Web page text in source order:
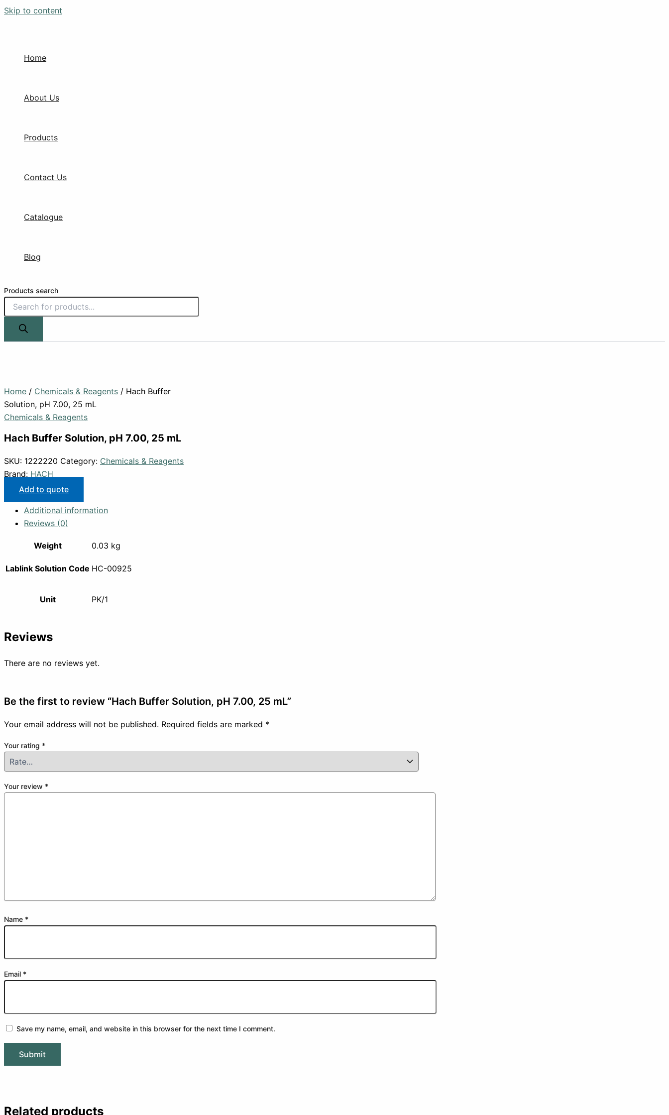
Skip to content
Home
About Us
Products
Contact Us
Catalogue
Blog
Products search
Home / Chemicals & Reagents / Hach Buffer
Solution, pH 7.00, 25 mL
Chemicals & Reagents
Hach Buffer Solution, pH 7.00, 25 mL
SKU: 1222220 Category: Chemicals & Reagents
Brand: HACH
Add to quote
Additional information
Reviews (0)
Weight 0.03 kg
Lablink Solution Code HC-00925
Unit PK/1
Reviews
There are no reviews yet.
Be the first to review “Hach Buffer Solution, pH 7.00, 25 mL”
Your email address will not be published. Required fields are marked *
Your rating *
Your review *
Name *
Email *
Save my name, email, and website in this browser for the next time I comment.
Related products